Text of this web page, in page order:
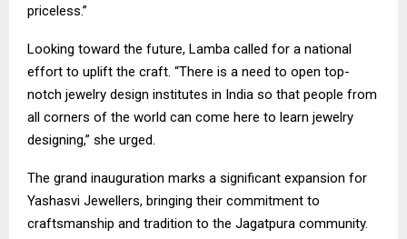
priceless.”
​Looking toward the future, Lamba called for a national
effort to uplift the craft. “There is a need to open top-
notch jewelry design institutes in India so that people from
all corners of the world can come here to learn jewelry
designing,” she urged.
​The grand inauguration marks a significant expansion for
Yashasvi Jewellers, bringing their commitment to
craftsmanship and tradition to the Jagatpura community.